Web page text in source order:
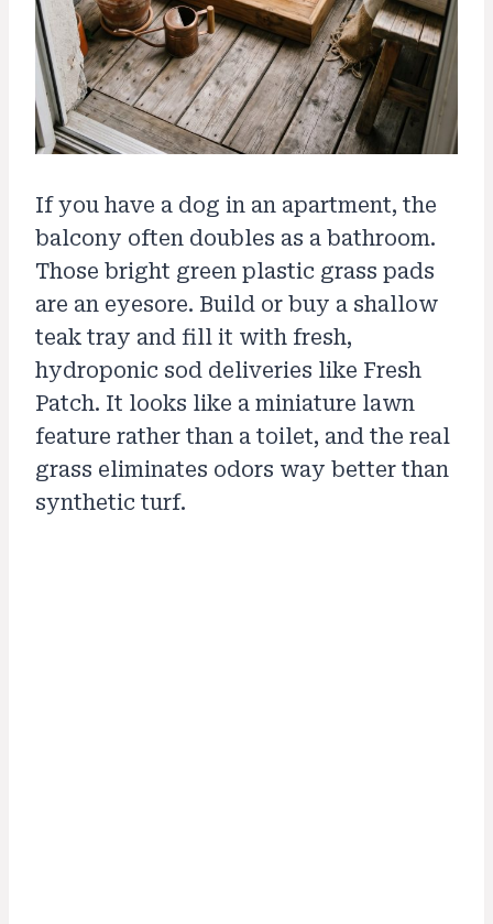
If you have a dog in an apartment, the
balcony often doubles as a bathroom.
Those bright green plastic grass pads
are an eyesore. Build or buy a shallow
teak tray and fill it with fresh,
hydroponic sod deliveries like Fresh
Patch. It looks like a miniature lawn
feature rather than a toilet, and the real
grass eliminates odors way better than
synthetic turf.